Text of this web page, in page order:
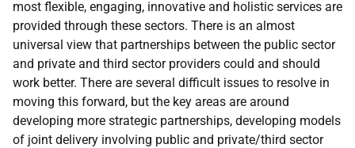
most flexible, engaging, innovative and holistic services are
provided through these sectors. There is an almost
universal view that partnerships between the public sector
and private and third sector providers could and should
work better. There are several difficult issues to resolve in
moving this forward, but the key areas are around
developing more strategic partnerships, developing models
of joint delivery involving public and private/third sector